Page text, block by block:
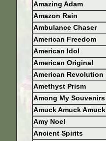
Amazing Adam
Amazon Rain
Ambulance Chaser
American Freedom
American Idol
American Original
American Revolution
Amethyst Prism
Among My Souvenirs
Amuck Amuck Amuck
Amy Noel
Ancient Spirits